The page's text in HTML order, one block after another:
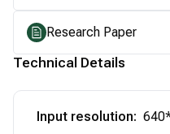
Research Paper
Technical Details
Input resolution: